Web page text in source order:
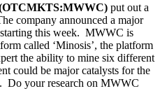
put out a
company announced a major
this week. MWWC is
called ‘Minosis’, the platform
the ability to mine six different
could be major catalysts for the
Do your research on MWWC